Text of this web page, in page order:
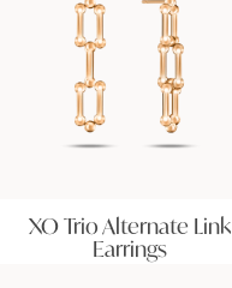
XO Trio Alternate Link
Earrings